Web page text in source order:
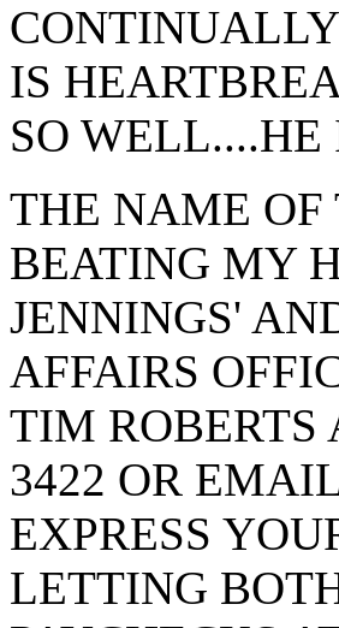
IS
SO WELL....HE
THE NAME OF
BEATING MY
JENNINGS'
AFFAIRS
TIM ROBERTS
3422 OR
EXPRESS
LETTING